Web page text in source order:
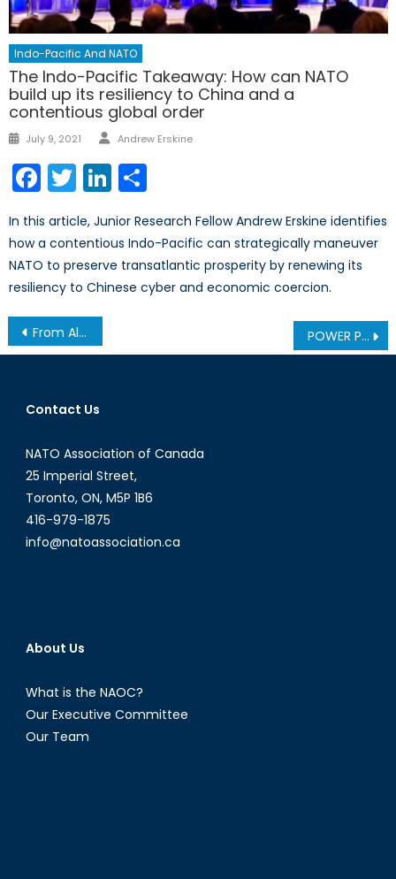
Indo-Pacific And NATO
The Indo-Pacific Takeaway: How can NATO
build up its resiliency to China and a
contentious global order
July 9, 2021 Andrew Erskine
Facebook
TwitterLinkedIn
In this article, Junior Research Fellow Andrew Erskine identifies
how a contentious Indo-Pacific can strategically maneuver
NATO to preserve transatlantic prosperity by renewing its
resiliency to Chinese cyber and economic coercion.
From Ally to Architect? Canada’s Security and Defence Partnership with the EU POWER PLAY IN THE ARCTIC: Part 1 – From Isolation to Insecurity
Contact Us
NATO Association of Canada
25 Imperial Street,
Toronto, ON, M5P 1B6
416-979-1875
info@natoassociation.ca
About Us
What is the NAOC?
Our Executive Committee
Our Team